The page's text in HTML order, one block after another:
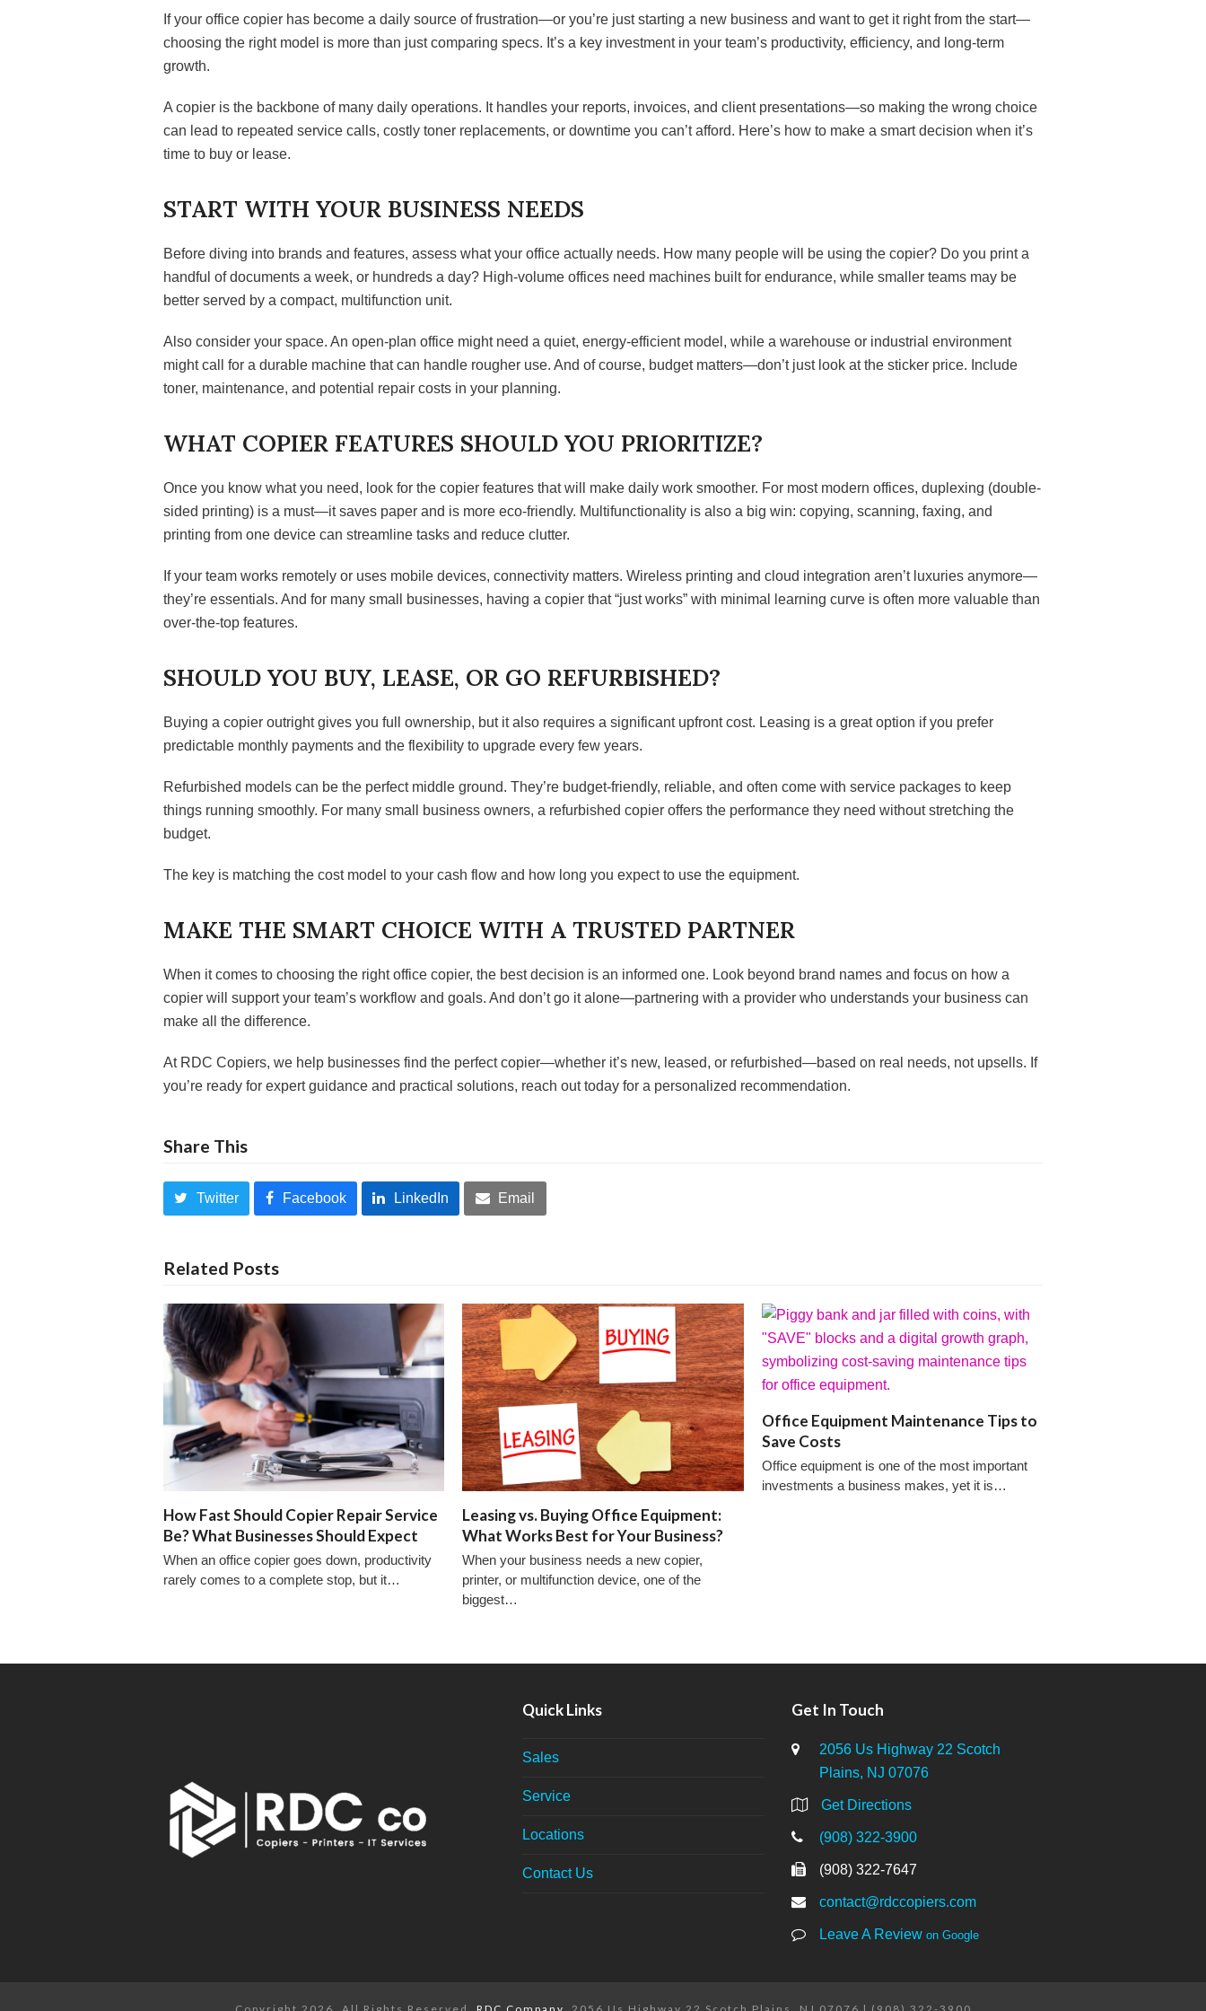
If your office copier has become a daily source of frustration—or you’re just starting a new business and want to get it right from the start—
choosing the right model is more than just comparing specs. It’s a key investment in your team’s productivity, efficiency, and long-term
growth.
A copier is the backbone of many daily operations. It handles your reports, invoices, and client presentations—so making the wrong choice
can lead to repeated service calls, costly toner replacements, or downtime you can’t afford. Here’s how to make a smart decision when it’s
time to buy or lease.
START WITH YOUR BUSINESS NEEDS
Before diving into brands and features, assess what your office actually needs. How many people will be using the copier? Do you print a
handful of documents a week, or hundreds a day? High-volume offices need machines built for endurance, while smaller teams may be
better served by a compact, multifunction unit.
Also consider your space. An open-plan office might need a quiet, energy-efficient model, while a warehouse or industrial environment
might call for a durable machine that can handle rougher use. And of course, budget matters—don’t just look at the sticker price. Include
toner, maintenance, and potential repair costs in your planning.
WHAT COPIER FEATURES SHOULD YOU PRIORITIZE?
Once you know what you need, look for the copier features that will make daily work smoother. For most modern offices, duplexing (double-
sided printing) is a must—it saves paper and is more eco-friendly. Multifunctionality is also a big win: copying, scanning, faxing, and
printing from one device can streamline tasks and reduce clutter.
If your team works remotely or uses mobile devices, connectivity matters. Wireless printing and cloud integration aren’t luxuries anymore—
they’re essentials. And for many small businesses, having a copier that “just works” with minimal learning curve is often more valuable than
over-the-top features.
SHOULD YOU BUY, LEASE, OR GO REFURBISHED?
Buying a copier outright gives you full ownership, but it also requires a significant upfront cost. Leasing is a great option if you prefer
predictable monthly payments and the flexibility to upgrade every few years.
Refurbished models can be the perfect middle ground. They’re budget-friendly, reliable, and often come with service packages to keep
things running smoothly. For many small business owners, a refurbished copier offers the performance they need without stretching the
budget.
The key is matching the cost model to your cash flow and how long you expect to use the equipment.
MAKE THE SMART CHOICE WITH A TRUSTED PARTNER
When it comes to choosing the right office copier, the best decision is an informed one. Look beyond brand names and focus on how a
copier will support your team’s workflow and goals. And don’t go it alone—partnering with a provider who understands your business can
make all the difference.
At RDC Copiers, we help businesses find the perfect copier—whether it’s new, leased, or refurbished—based on real needs, not upsells. If
you’re ready for expert guidance and practical solutions, reach out today for a personalized recommendation.
Share This
Twitter Facebook LinkedIn Email
Related Posts
How Fast Should Copier Repair Service
Be? What Businesses Should Expect
When an office copier goes down, productivity
rarely comes to a complete stop, but it…
Leasing vs. Buying Office Equipment:
What Works Best for Your Business?
When your business needs a new copier,
printer, or multifunction device, one of the
biggest…
Office Equipment Maintenance Tips to
Save Costs
Office equipment is one of the most important
investments a business makes, yet it is…
Quick Links
Sales
Service
Locations
Contact Us
Get In Touch
2056 Us Highway 22 Scotch
Plains, NJ 07076
Get Directions
(908) 322-3900
(908) 322-7647
contact@rdccopiers.com
Leave A Review on Google